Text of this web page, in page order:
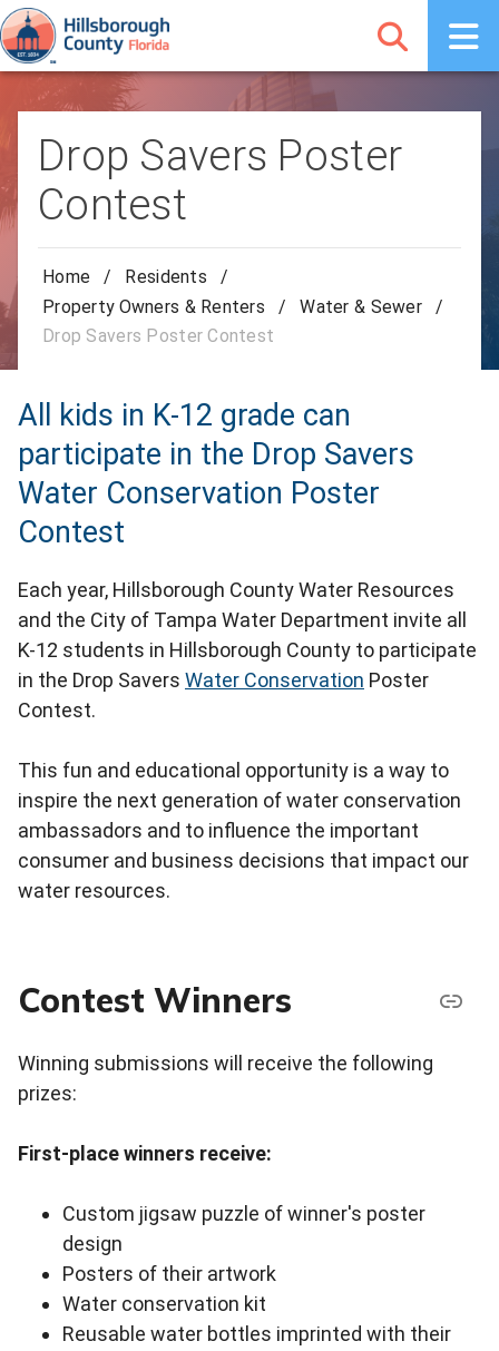
Drop Savers Poster
Contest
Home / Residents
/
Property Owners & Renters
/ Water & Sewer
/
Drop Savers Poster Contest
All kids in K-12 grade can
participate in the Drop Savers
Water Conservation Poster
Contest
Each year, Hillsborough County Water Resources
and the City of Tampa Water Department invite all
K-12 students in Hillsborough County to participate
in the Drop Savers Water Conservation Poster
Contest.
This fun and educational opportunity is a way to
inspire the next generation of water conservation
ambassadors and to influence the important
consumer and business decisions that impact our
water resources.
Contest Winners
Winning submissions will receive the following
prizes:
First-place winners receive:
Custom jigsaw puzzle of winner's poster
design
Posters of their artwork
Water conservation kit
Reusable water bottles imprinted with their